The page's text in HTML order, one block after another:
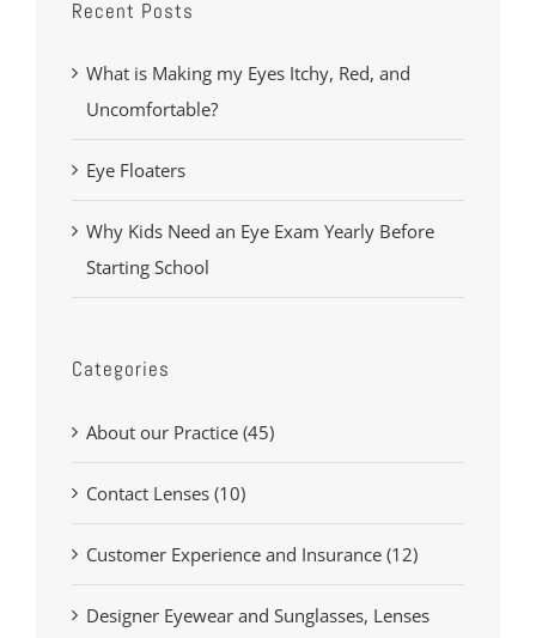
Recent Posts
What is Making my Eyes Itchy, Red, and
Uncomfortable?
Eye Floaters
Why Kids Need an Eye Exam Yearly Before
Starting School
Categories
About our Practice (45)
Contact Lenses (10)
Customer Experience and Insurance (12)
Designer Eyewear and Sunglasses, Lenses